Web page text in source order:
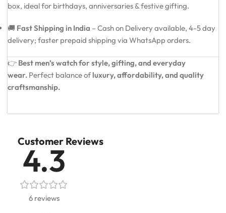
box, ideal for birthdays, anniversaries & festive gifting.
🚚 Fast Shipping in India – Cash on Delivery available, 4-5 day
delivery; faster prepaid shipping via WhatsApp orders.
👉 Best men’s watch for style, gifting, and everyday
wear. Perfect balance of luxury, affordability, and quality
craftsmanship.
Customer Reviews
4.3
6 reviews